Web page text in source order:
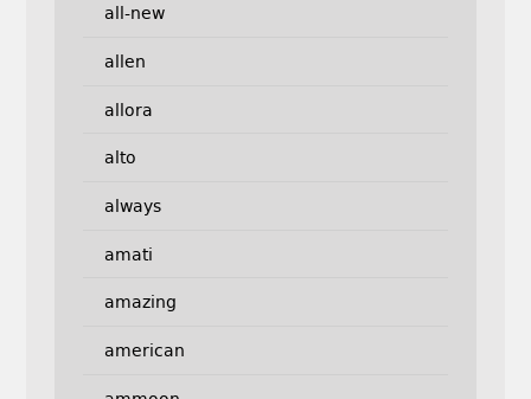
all-new
allen
allora
alto
always
amati
amazing
american